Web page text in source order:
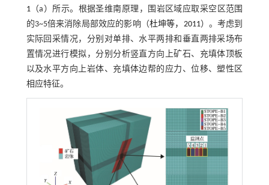
1（a）所示。根据圣维南原理，围岩区域应取采空区范围
的3~5倍来消除局部效应的影响（杜坤等，2011）。考虑到
实际回采情况，分别对单排、水平两排和垂直两排采场布
置情况进行模拟，分别分析竖直方向上矿石、充填体顶板
以及水平方向上岩体、充填体边帮的应力、位移、塑性区
相应特征。